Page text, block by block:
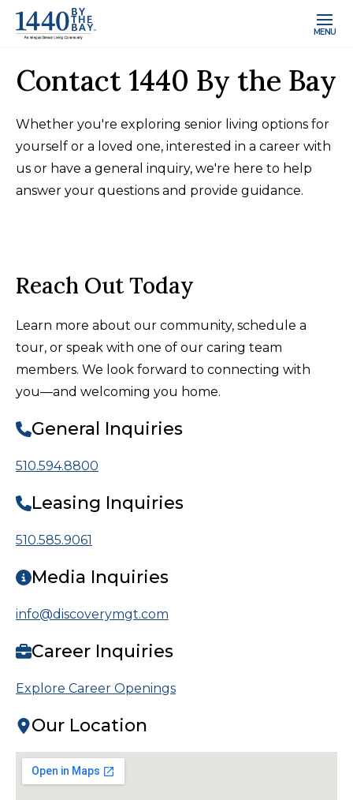
MENU
Contact 1440 By the Bay
Whether you're exploring senior living options for
yourself or a loved one, interested in a career with
us or have a general inquiry, we're here to help
answer your questions and provide guidance.
Reach Out Today
Learn more about our community, schedule a
tour, or speak with one of our caring team
members. We look forward to connecting with
you—and welcoming you home.
General Inquiries
510.594.8800
Leasing Inquiries
510.585.9061
Media Inquiries
info@discoverymgt.com
Career Inquiries
Explore Career Openings
Our Location